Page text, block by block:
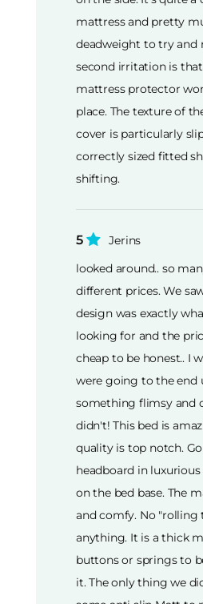
mattress and pretty
deadweight to try and
second irritation is
mattress protector
place. The texture of
cover is particularly
correctly sized fitted
shifting.
5
Jerins
looked around.. so
different prices. We
design was exactly
looking for and the
cheap to be honest.. I
were going to the end
something flimsy and
didn't! This bed is
quality is top notch.
headboard in luxurious
on the bed base. The
and comfy. No "rolling
anything. It is a thick
buttons or springs to
it. The only thing we